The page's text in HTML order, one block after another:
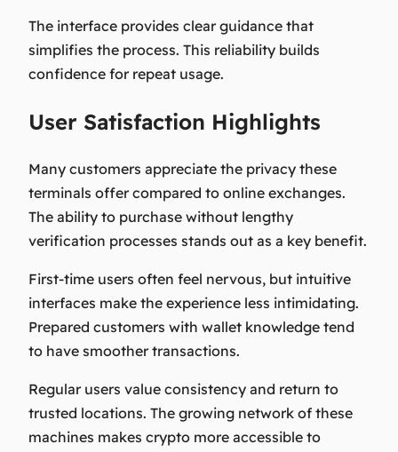
The interface provides clear guidance that
simplifies the process. This reliability builds
confidence for repeat usage.
User Satisfaction Highlights
Many customers appreciate the privacy these
terminals offer compared to online exchanges.
The ability to purchase without lengthy
verification processes stands out as a key benefit.
First-time users often feel nervous, but intuitive
interfaces make the experience less intimidating.
Prepared customers with wallet knowledge tend
to have smoother transactions.
Regular users value consistency and return to
trusted locations. The growing network of these
machines makes crypto more accessible to